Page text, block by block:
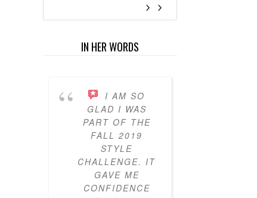
IN HER WORDS
I AM SO
GLAD I WAS
PART OF THE
FALL 2019
STYLE
CHALLENGE. IT
GAVE ME
CONFIDENCE